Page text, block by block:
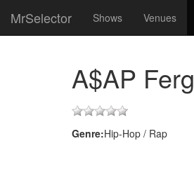
MrSelector Shows Venues
A$AP Ferg
Genre:Hip-Hop / Rap